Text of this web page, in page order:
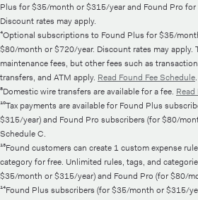
Plus for $35/month or $315/year and Found Pro
Discount rates may apply.
⁴Optional subscriptions to Found Plus for $35/
$80/month or $720/year. Discount rates may apply.
maintenance fees, but other fees such as
transfers, and ATM apply. Read Found Fee Schedule.
⁸Domestic wire transfers are available for a fee.
¹⁰Tax payments are available for Found Plus
$315/year) and Found Pro subscribers (for $80/
Schedule C.
¹³Found customers can create 1 custom expense
category for free. Unlimited rules, tags, and
$35/month or $315/year) and Found Pro (for $80/
¹⁴Found Plus subscribers (for $35/month or $315/